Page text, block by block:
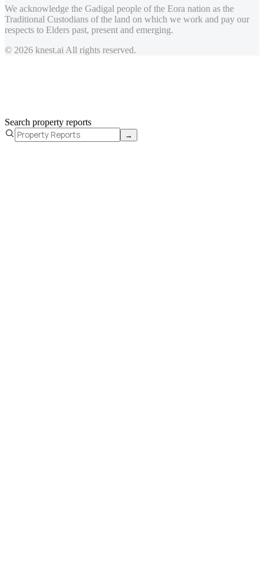
We acknowledge the Gadigal people of the Eora nation as the
Traditional Custodians of the land on which we work and pay our
respects to Elders past, present and emerging.
© 2026 knest.ai All rights reserved.
Search property reports
→